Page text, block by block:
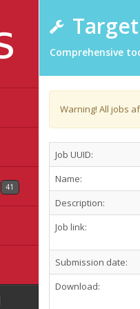
41
Comprehensive
Warning! All jobs
Job UUID:
Name:
Description:
Job link:
Submission date:
Download: